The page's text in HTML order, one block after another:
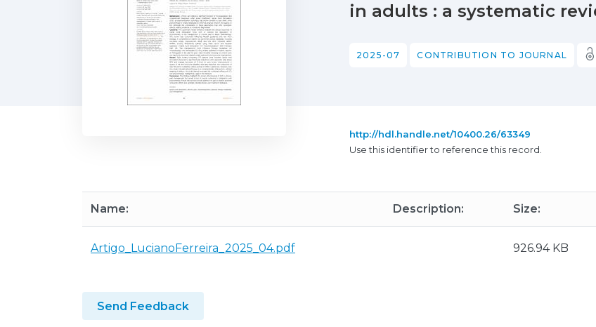
in adults : a systematic
2025-07 CONTRIBUTION TO JOURNAL
http://hdl.handle.net/10400.26/63349
Use this identifier to reference this record.
Name: Description: Size:
Artigo_LucianoFerreira_2025_04.pdf 926.94 KB
Send Feedback